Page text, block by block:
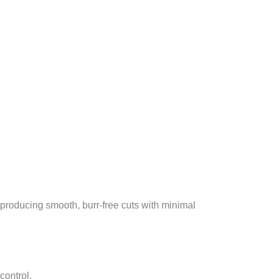
smooth, burr-free cuts with minimal